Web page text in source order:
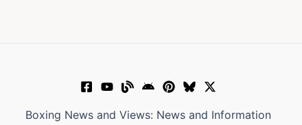
Boxing News and Views: News and Information